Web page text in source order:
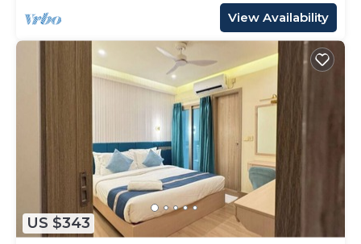
View Availability
US $343